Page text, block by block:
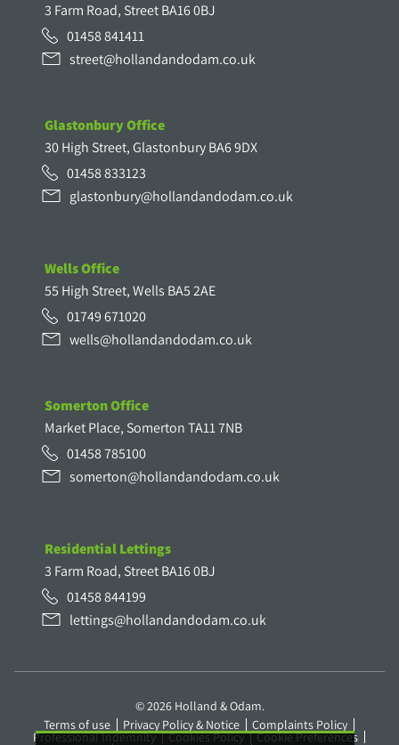
3 Farm Road, Street BA16 0BJ
01458 841411
street@hollandandodam.co.uk
Glastonbury Office
30 High Street, Glastonbury BA6 9DX
01458 833123
glastonbury@hollandandodam.co.uk
Wells Office
55 High Street, Wells BA5 2AE
01749 671020
wells@hollandandodam.co.uk
Somerton Office
Market Place, Somerton TA11 7NB
01458 785100
somerton@hollandandodam.co.uk
Residential Lettings
3 Farm Road, Street BA16 0BJ
01458 844199
lettings@hollandandodam.co.uk
© 2026 Holland & Odam.
Terms of use
Privacy Policy & Notice Complaints Policy
Professional Indemnity Cookies Policy Cookie Preferences